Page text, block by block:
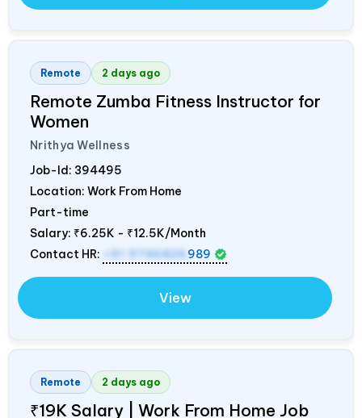
Remote 2 days ago
Remote Zumba Fitness Instructor for
Women
Nrithya Wellness
Job-Id: 394495
Location: Work From Home
Part-time
Salary: ₹6.25K - ₹12.5K/Month
Contact HR:
+91 9746826 989
View
Remote 2 days ago
₹19K Salary | Work From Home Job